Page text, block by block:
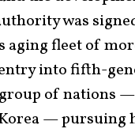
was
fleet of
entry into fifth-
of nations
— pursuing